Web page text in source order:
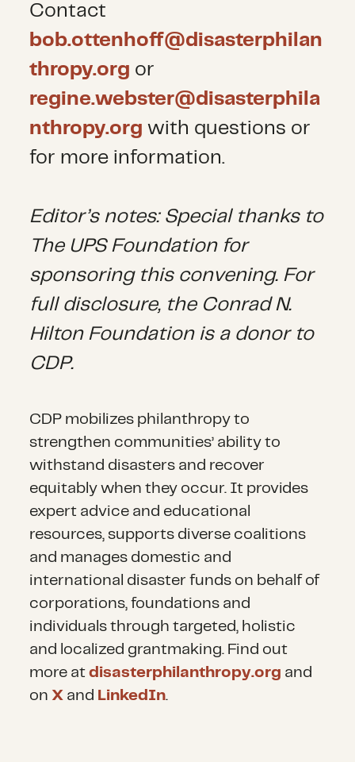
Contact
bob.ottenhoff@disasterphilan
thropy.org or
regine.webster@disasterphila
nthropy.org with questions or
for more information.
Editor’s notes: Special thanks to
The UPS Foundation for
sponsoring this convening. For
full disclosure, the Conrad N.
Hilton Foundation is a donor to
CDP.
CDP mobilizes philanthropy to
strengthen communities’ ability to
withstand disasters and recover
equitably when they occur. It provides
expert advice and educational
resources, supports diverse coalitions
and manages domestic and
international disaster funds on behalf of
corporations, foundations and
individuals through targeted, holistic
and localized grantmaking. Find out
more atdisasterphilanthropy.org and
on X and LinkedIn.